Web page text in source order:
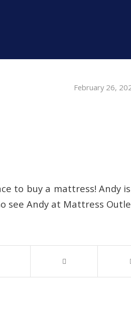
February 26,
to buy a mattress!
see Andy at Mattress